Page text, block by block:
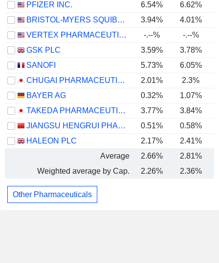
PFIZER INC.
6.54% 6.62%
BRISTOL-MYERS SQUIBB COMPANY
3.94% 4.01%
VERTEX PHARMACEUTICALS INCORPORATED
-.--% -.--%
GSK PLC
3.59% 3.78%
SANOFI
5.73% 6.05%
CHUGAI PHARMACEUTICAL CO., LTD.
2.01% 2.3%
BAYER AG
0.32% 1.07%
TAKEDA PHARMACEUTICAL COMPANY LIMITED
3.77% 3.84%
JIANGSU HENGRUI PHARMACEUTICALS CO.,LTD
0.51% 0.58%
HALEON PLC
2.17% 2.41%
Average
2.66% 2.81%
Weighted average by Cap.
2.26% 2.36%
Other Pharmaceuticals